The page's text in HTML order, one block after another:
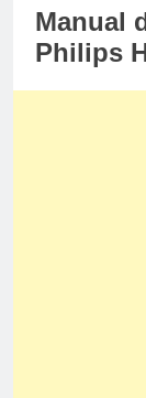
Manual
Philips